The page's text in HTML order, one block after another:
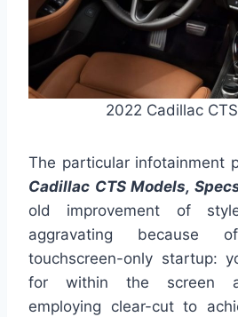
2022 Cadillac
The particular infotainment
Cadillac CTS Models,
old improvement of
aggravating because
touchscreen-only startup:
for within the screen
employing clear-cut to